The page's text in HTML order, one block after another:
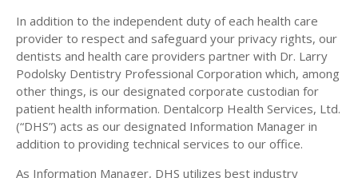
In addition to the independent duty of each health care
provider to respect and safeguard your privacy rights, our
dentists and health care providers partner with Dr. Larry
Podolsky Dentistry Professional Corporation which, among
other things, is our designated corporate custodian for
patient health information. Dentalcorp Health Services, Ltd.
(“DHS”) acts as our designated Information Manager in
addition to providing technical services to our office.
As Information Manager, DHS utilizes best industry